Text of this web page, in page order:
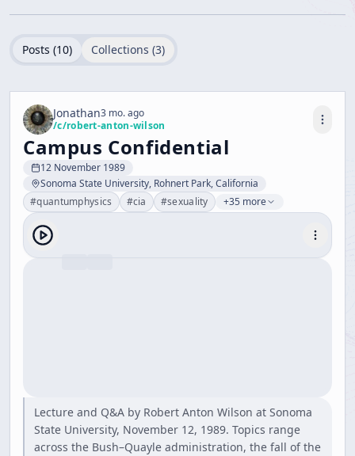
Posts (10) Collections (3)
Jonathan3 mo. ago
/c/robert-anton-wilson
Campus Confidential
12 November 1989
Sonoma State University, Rohnert Park, California
#quantumphysics #cia #sexuality +35 more
Lecture and Q&A by Robert Anton Wilson at Sonoma
State University, November 12, 1989. Topics range
across the Bush–Quayle administration, the fall of the